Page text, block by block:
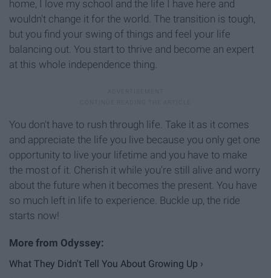
home, I love my school and the life I have here and
wouldn't change it for the world. The transition is tough,
but you find your swing of things and feel your life
balancing out. You start to thrive and become an expert
at this whole independence thing.
You don't have to rush through life. Take it as it comes
and appreciate the life you live because you only get one
opportunity to live your lifetime and you have to make
the most of it. Cherish it while you're still alive and worry
about the future when it becomes the present. You have
so much left in life to experience. Buckle up, the ride
starts now!
What They Didn't Tell You About Growing Up ›